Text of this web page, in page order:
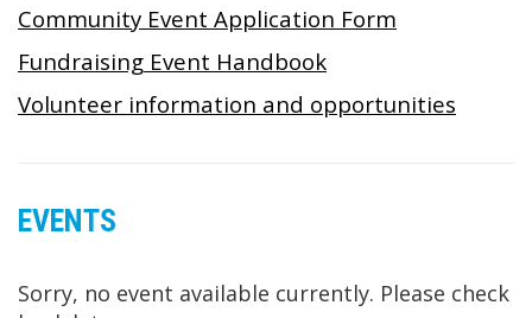
Community Event Application Form
Fundraising Event Handbook
Volunteer information and opportunities
EVENTS
Sorry, no event available currently. Please check